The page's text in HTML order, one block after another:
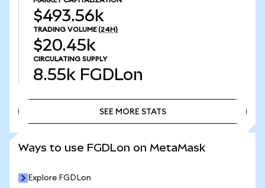
$493.56k
TRADING VOLUME (24H)
$20.45k
CIRCULATING SUPPLY
8.55k FGDLon
SEE MORE STATS
Ways to use FGDLon on MetaMask
Explore FGDLon